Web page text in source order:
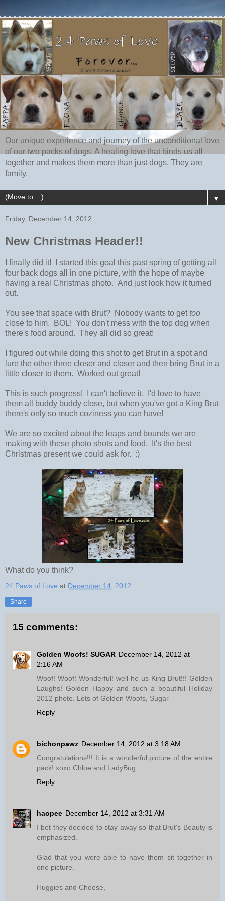
Our unique experience and journey of the unconditional love
of our two packs of dogs. A healing love that binds us all
together and makes them more than just dogs. They are
family.
▼
Friday, December 14, 2012
New Christmas Header!!
I finally did it! I started this goal this past spring of getting all
four back dogs all in one picture, with the hope of maybe
having a real Christmas photo. And just look how it turned
out.
You see that space with Brut? Nobody wants to get too
close to him. BOL! You don't mess with the top dog when
there's food around. They all did so great!
I figured out while doing this shot to get Brut in a spot and
lure the other three closer and closer and then bring Brut in a
little closer to them. Worked out great!
This is such progress! I can't believe it. I'd love to have
them all buddy buddy close, but when you've got a King Brut
there's only so much coziness you can have!
We are so excited about the leaps and bounds we are
making with these photo shots and food. It's the best
Christmas present we could ask for. :)
What do you think?
24 Paws of Love at December 14, 2012
Share
15 comments:
Golden Woofs! SUGAR December 14, 2012 at
2:16 AM
Woof! Woof! Wonderful! well he us King Brut!!! Golden
Laughs! Golden Happy and such a beautiful Holiday
2012 photo. Lots of Golden Woofs, Sugar
Reply
bichonpawz December 14, 2012 at 3:18 AM
Congratulations!!! It is a wonderful picture of the entire
pack! xoxo Chloe and LadyBug
Reply
haopee December 14, 2012 at 3:31 AM
I bet they decided to stay away so that Brut's Beauty is
emphasized.
Glad that you were able to have them sit together in
one picture.
Huggies and Cheese,